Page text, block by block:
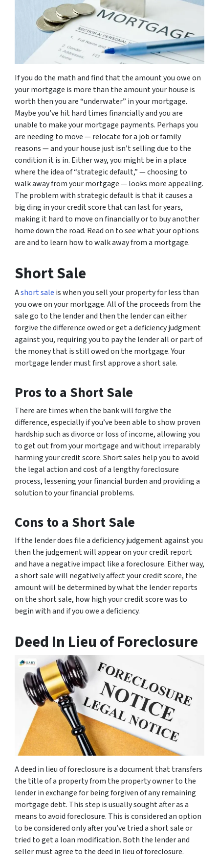
If you do the math and find that the amount you owe on
your mortgage is more than the amount your house is
worth then you are “underwater” in your mortgage.
Maybe you’ve hit hard times financially and you are
unable to make your mortgage payments. Perhaps you
are needing to move — relocate for a job or family
reasons — and your house just isn’t selling due to the
condition it is in. Either way, you might be in a place
where the idea of “strategic default,” — choosing to
walk away from your mortgage — looks more appealing.
The problem with strategic default is that it causes a
big ding in your credit score that can last for years,
making it hard to move on financially or to buy another
home down the road. Read on to see what your options
are and to learn how to walk away from a mortgage.
Short Sale
Ashort sale is when you sell your property for less than
you owe on your mortgage. All of the proceeds from the
sale go to the lender and then the lender can either
forgive the difference owed or get a deficiency judgment
against you, requiring you to pay the lender all or part of
the money that is still owed on the mortgage. Your
mortgage lender must first approve a short sale.
Pros to a Short Sale
There are times when the bank will forgive the
difference, especially if you’ve been able to show proven
hardship such as divorce or loss of income, allowing you
to get out from your mortgage and without irreparably
harming your credit score. Short sales help you to avoid
the legal action and cost of a lengthy foreclosure
process, lessening your financial burden and providing a
solution to your financial problems.
Cons to a Short Sale
If the lender does file a deficiency judgement against you
then the judgement will appear on your credit report
and have a negative impact like a foreclosure. Either way,
a short sale will negatively affect your credit score, the
amount will be determined by what the lender reports
on the short sale, how high your credit score was to
begin with and if you owe a deficiency.
Deed In Lieu of Foreclosure
A deed in lieu of foreclosure is a document that transfers
the title of a property from the property owner to the
lender in exchange for being forgiven of any remaining
mortgage debt. This step is usually sought after as a
means to avoid foreclosure. This is considered an option
to be considered only after you’ve tried a short sale or
tried to get a loan modification. Both the lender and
seller must agree to the deed in lieu of foreclosure.